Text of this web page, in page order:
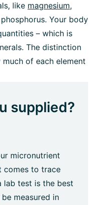
like magnesium,
Your body
– which is
The distinction
of each element
supplied?
micronutrient
comes to trace
lab test is the best
measured in